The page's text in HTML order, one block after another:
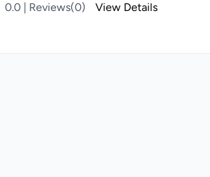
0.0 | Reviews(0) View Details